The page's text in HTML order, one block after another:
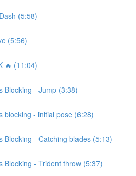
(5:58)
(5:56)
🔥 (11:04)
Blocking - Jump (3:38)
blocking - initial pose (6:28)
Blocking - Catching blades (5:13)
Blocking - Trident throw (5:37)